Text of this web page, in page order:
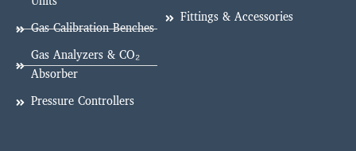
Gas Calibration Benches
Gas Analyzers & CO₂
Absorber
Pressure Controllers
Fittings & Accessories